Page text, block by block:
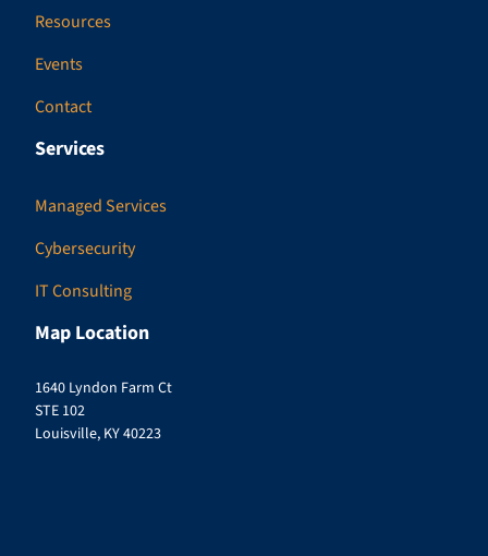
Resources
Events
Contact
Services
Managed Services
Cybersecurity
IT Consulting
Map Location
1640 Lyndon Farm Ct
STE 102
Louisville, KY 40223